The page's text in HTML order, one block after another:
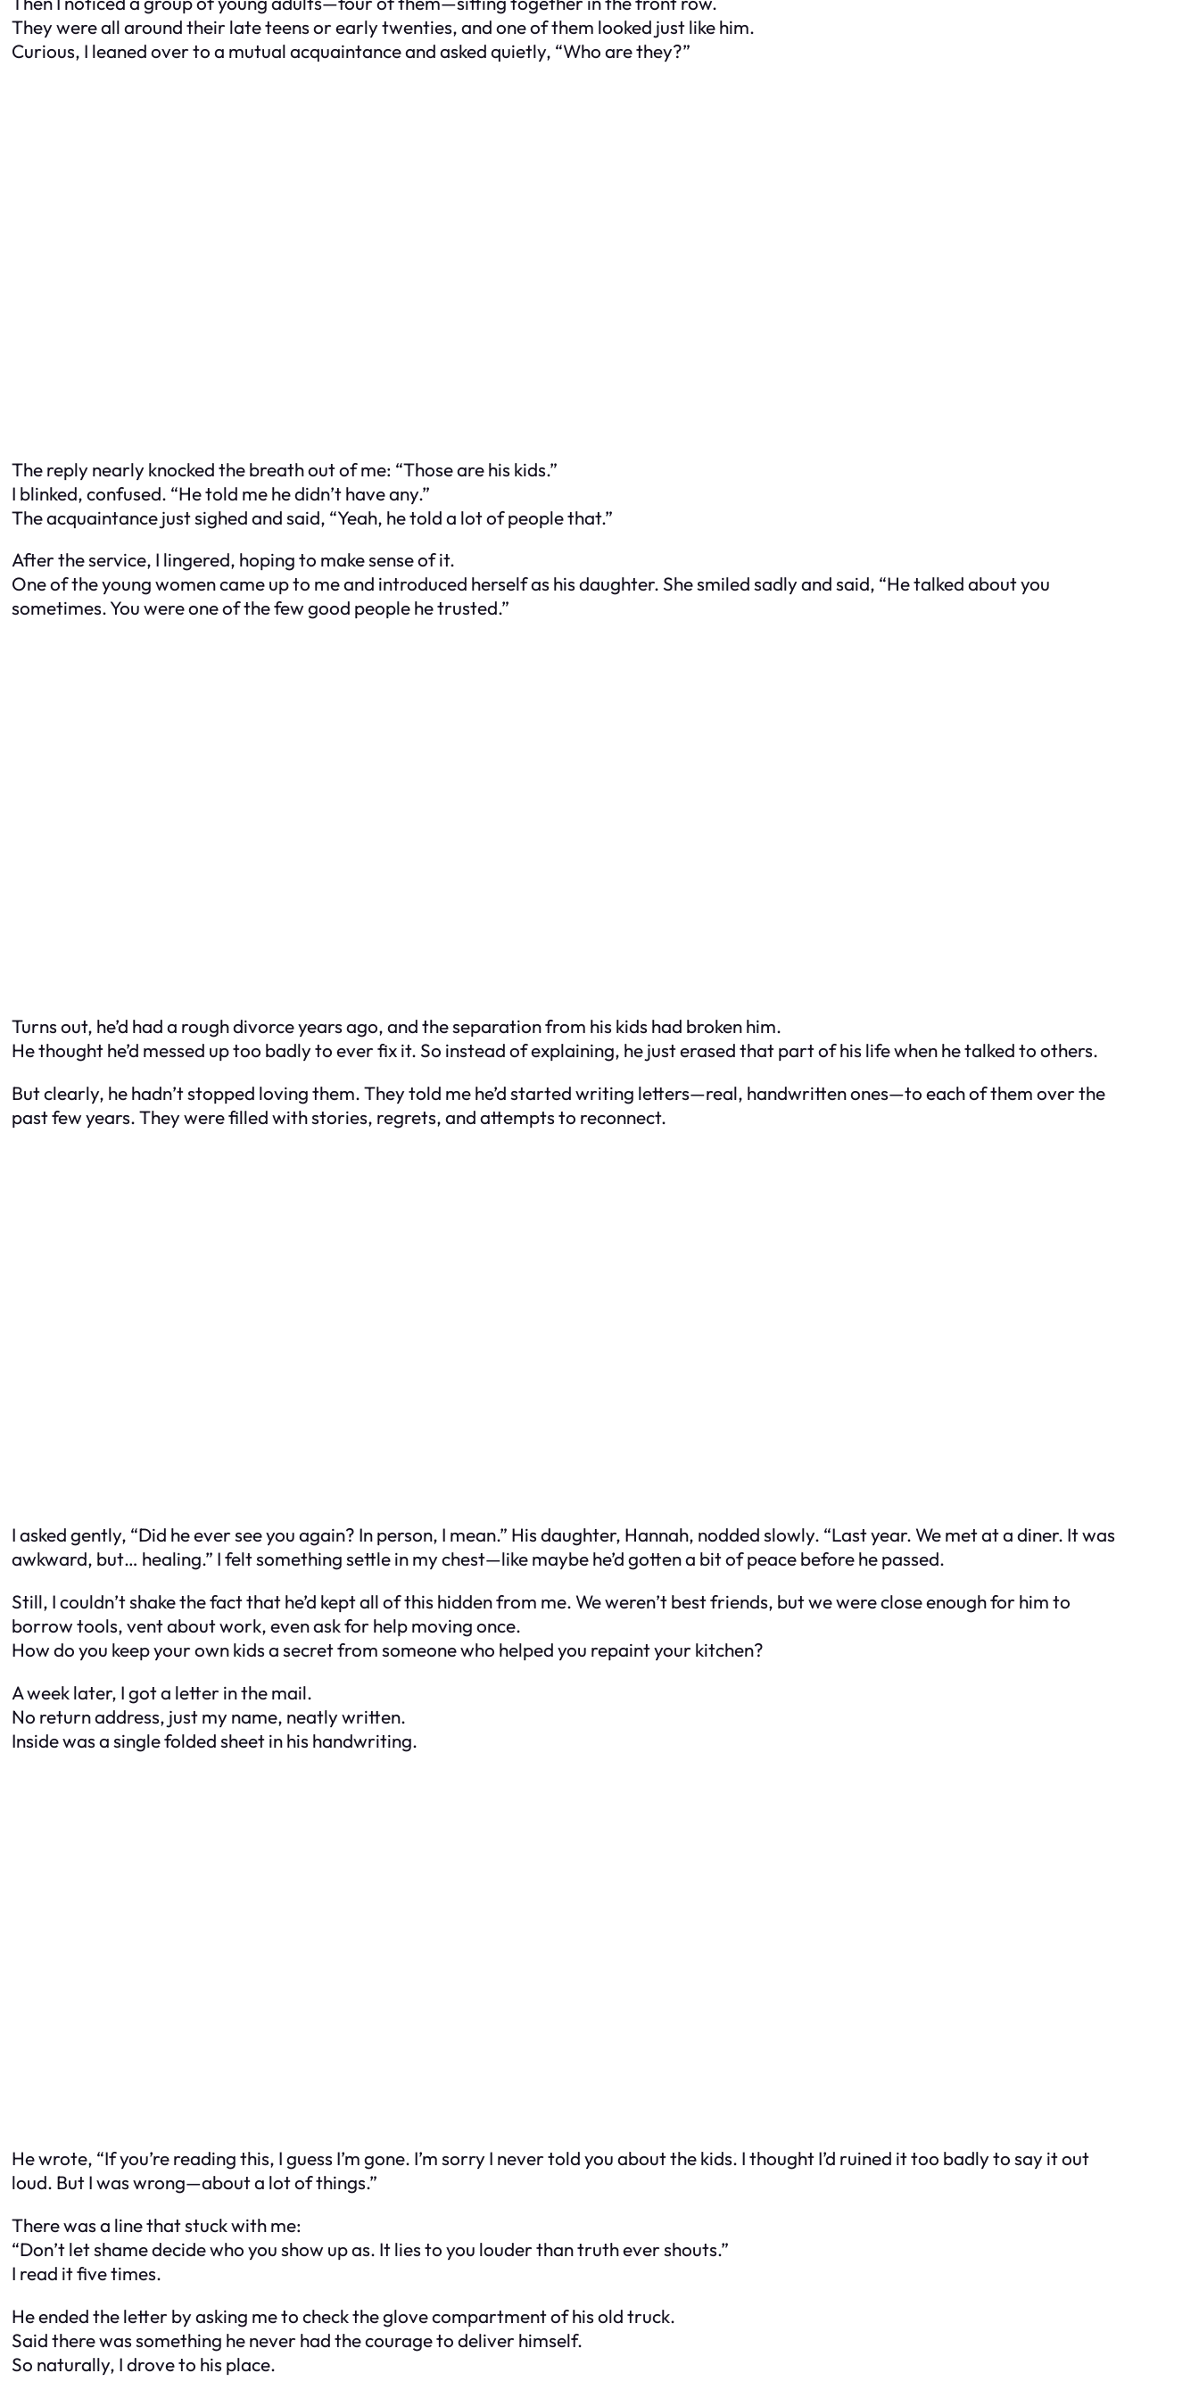
They were all around their late teens or early twenties, and one of them looked just like him.
Curious, I leaned over to a mutual acquaintance and asked quietly, “Who are they?”
The reply nearly knocked the breath out of me: “Those are his kids.”
I blinked, confused. “He told me he didn’t have any.”
The acquaintance just sighed and said, “Yeah, he told a lot of people that.”
After the service, I lingered, hoping to make sense of it.
One of the young women came up to me and introduced herself as his daughter. She smiled sadly and said, “He talked about you
sometimes. You were one of the few good people he trusted.”
Turns out, he’d had a rough divorce years ago, and the separation from his kids had broken him.
He thought he’d messed up too badly to ever fix it. So instead of explaining, he just erased that part of his life when he talked to others.
But clearly, he hadn’t stopped loving them. They told me he’d started writing letters—real, handwritten ones—to each of them over the
past few years. They were filled with stories, regrets, and attempts to reconnect.
I asked gently, “Did he ever see you again? In person, I mean.” His daughter, Hannah, nodded slowly. “Last year. We met at a diner. It was
awkward, but… healing.” I felt something settle in my chest—like maybe he’d gotten a bit of peace before he passed.
Still, I couldn’t shake the fact that he’d kept all of this hidden from me. We weren’t best friends, but we were close enough for him to
borrow tools, vent about work, even ask for help moving once.
How do you keep your own kids a secret from someone who helped you repaint your kitchen?
A week later, I got a letter in the mail.
No return address, just my name, neatly written.
Inside was a single folded sheet in his handwriting.
He wrote, “If you’re reading this, I guess I’m gone. I’m sorry I never told you about the kids. I thought I’d ruined it too badly to say it out
loud. But I was wrong—about a lot of things.”
There was a line that stuck with me:
“Don’t let shame decide who you show up as. It lies to you louder than truth ever shouts.”
I read it five times.
He ended the letter by asking me to check the glove compartment of his old truck.
Said there was something he never had the courage to deliver himself.
So naturally, I drove to his place.